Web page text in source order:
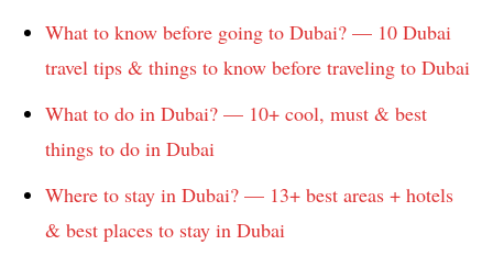
What to know before going to Dubai? — 10 Dubai
travel tips & things to know before traveling to Dubai
What to do in Dubai? — 10+ cool, must & best
things to do in Dubai
Where to stay in Dubai? — 13+ best areas + hotels
& best places to stay in Dubai